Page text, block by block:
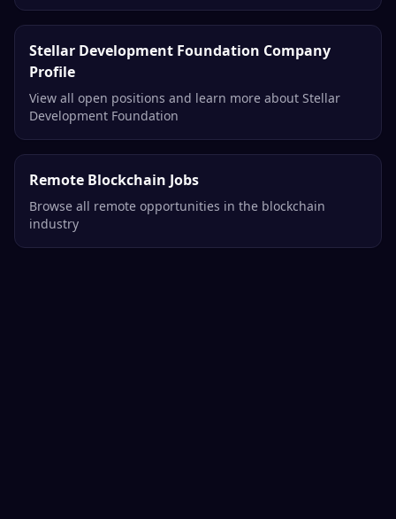
Stellar Development Foundation Company
Profile
View all open positions and learn more about Stellar
Development Foundation
Remote Blockchain Jobs
Browse all remote opportunities in the blockchain
industry